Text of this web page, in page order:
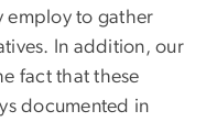
employ to gather
In addition, our
fact that these
documented in